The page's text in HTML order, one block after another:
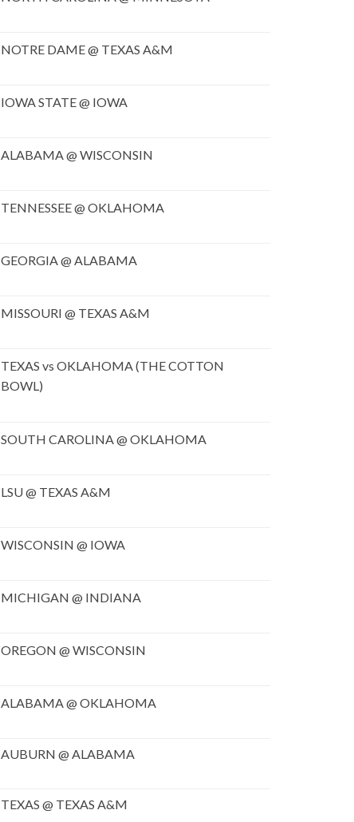
NOTRE DAME @ TEXAS A&M
IOWA STATE @ IOWA
ALABAMA @ WISCONSIN
TENNESSEE @ OKLAHOMA
GEORGIA @ ALABAMA
MISSOURI @ TEXAS A&M
TEXAS vs OKLAHOMA (THE COTTON
BOWL)
SOUTH CAROLINA @ OKLAHOMA
LSU @ TEXAS A&M
WISCONSIN @ IOWA
MICHIGAN @ INDIANA
OREGON @ WISCONSIN
ALABAMA @ OKLAHOMA
AUBURN @ ALABAMA
TEXAS @ TEXAS A&M